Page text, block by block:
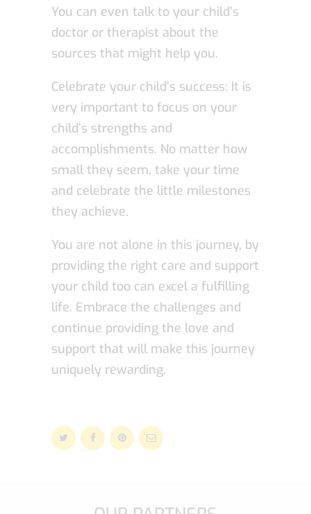
You can even talk to your child’s
doctor or therapist about the
sources that might help you.
Celebrate your child’s success: It is
very important to focus on your
child’s strengths and
accomplishments. No matter how
small they seem, take your time
and celebrate the little milestones
they achieve.
You are not alone in this journey, by
providing the right care and support
your child too can excel a fulfilling
life. Embrace the challenges and
continue providing the love and
support that will make this journey
uniquely rewarding.